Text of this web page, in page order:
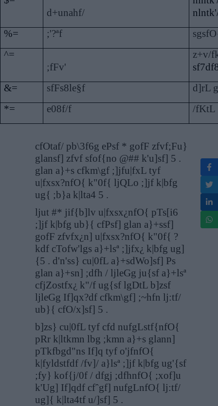
d+unahf/
%=
;'?ªf
^=
;fFv'
z+v/
&=
sfFs8le§f
d]rL
*=
e08f/f /fKtL
cfOtaf/ pb\3f6g ePsf * gofF zfvf;Fu}
glansf] zfvf sfof{no @## k'u]sf] 5 .
glan a}+s cfkm\gf ;]jfu|fxL tyf
u|fxsx?nfO{ k"0f{ ljQLo ;]jf k|bfg
ug{ ;b}a k|lta4 5 .
ljut #* jif{b]lv u|fxsx¿nfO{ pTs[i6
;]jf k|bfg ub}{ cfPsf] glan a}+ssf]
gofF zfvfx¿n] u|fxsx?nfO{ k"0f{ ?
kdf cTofw'lgs a}+lsª ;]jfx¿ k|bfg ug]
{5 . d'n'ss} cu|0fL a}+sdWo]sf] Ps
glan a}+sn] ;dfh / ljleGg ju{sf a}+lsª
cfjZostfx¿ k"/f ug{sf lgDtL b]zsf
ljleGg If]qx?df cfkm\gf] ;~hfn lj:tf/
ub}{ cfO/x]sf] 5 .
b]zs} cu|0fL tyf cfd nufgLstf{nfO{
pRr k|ltkmn lbg ;kmn a}+s glann]
pTkfbgd"ns If]q tyf o'jfnfO{
k|fyldstfdf /fv]/ a}lsª ;]jf k|bfg ug'{sf
;fy} kof{j/0f / dfgj ;dfhnfO{ ;xof]u
k'Ug] If]qdf cfˆgf] nufgLnfO{ lj:tf/
ug]{ k|lta4tf u/]sf] 5 .